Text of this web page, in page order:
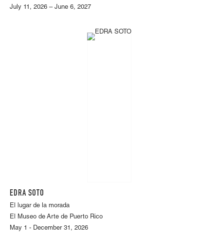
July 11, 2026 – June 6, 2027
EDRA SOTO
El lugar de la morada
El Museo de Arte de Puerto Rico
May 1 - December 31, 2026